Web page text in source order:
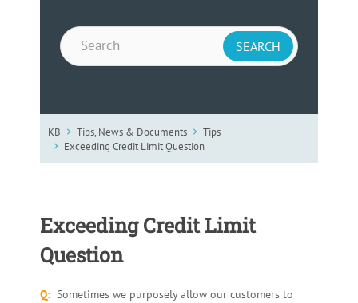
KB Tips, News & Documents
Tips
Exceeding Credit Limit Question
Exceeding Credit Limit
Question
Q: Sometimes we purposely allow our customers to